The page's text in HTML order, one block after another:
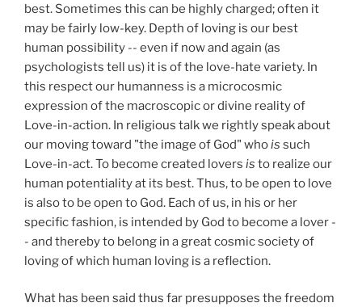
best. Sometimes this can be highly charged; often it
may be fairly low-key. Depth of loving is our best
human possibility -- even if now and again (as
psychologists tell us) it is of the love-hate variety. In
this respect our humanness is a microcosmic
expression of the macroscopic or divine reality of
Love-in-action. In religious talk we rightly speak about
our moving toward "the image of God" whois such
Love-in-act. To become created lovers is to realize our
human potentiality at its best. Thus, to be open to love
is also to be open to God. Each of us, in his or her
specific fashion, is intended by God to become a lover -
- and thereby to belong in a great cosmic society of
loving of which human loving is a reflection.
What has been said thus far presupposes the freedom